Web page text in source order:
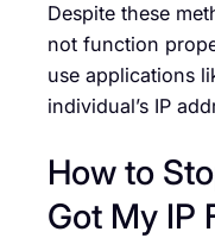
Despite these
not function
use applications
individual’s IP
How to
Got My IP